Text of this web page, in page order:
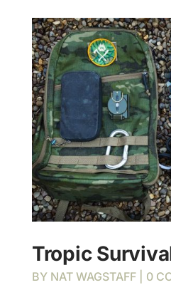
Tropic
BY NAT WAGSTAFF| 0